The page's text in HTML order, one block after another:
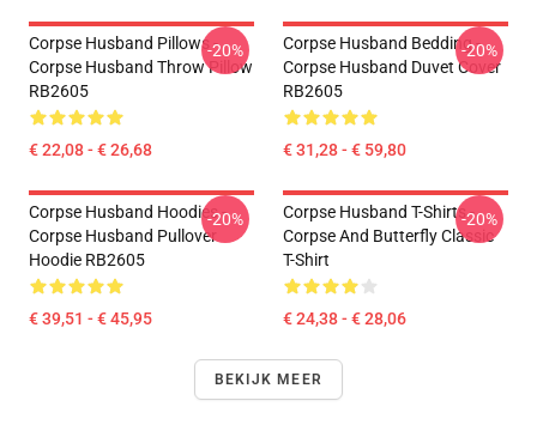
Corpse Husband Pillows -
Corpse Husband Throw Pillow
RB2605
€ 22,08 - € 26,68
-20%
Corpse Husband Bedding -
Corpse Husband Duvet Cover
RB2605
€ 31,28 - € 59,80
-20%
Corpse Husband Hoodies -
Corpse Husband Pullover
Hoodie RB2605
€ 39,51 - € 45,95
-20%
Corpse Husband T-Shirts -
Corpse And Butterfly Classic
T-Shirt
€ 24,38 - € 28,06
-20%
BEKIJK MEER